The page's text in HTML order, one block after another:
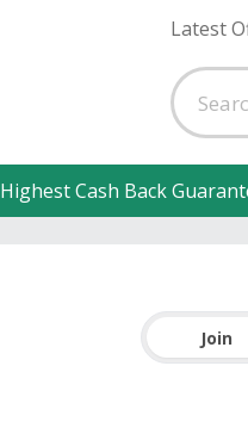
Latest
Highest Cash Back
Join